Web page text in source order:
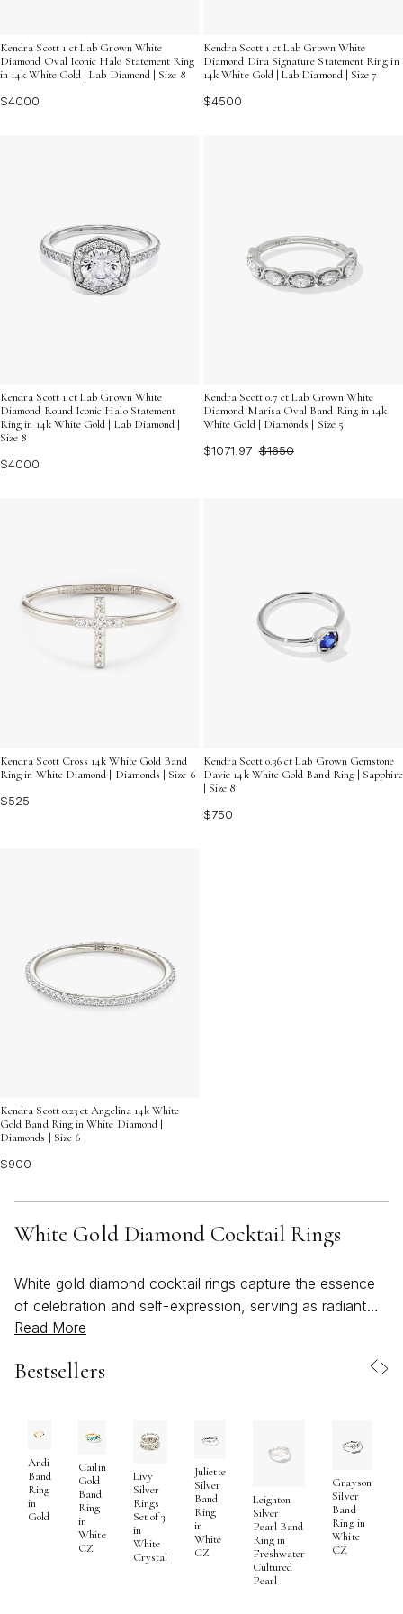
Kendra Scott 1 ct Lab Grown White
Diamond Oval Iconic Halo Statement Ring
in 14k White Gold | Lab Diamond | Size 8
$4000
Kendra Scott 1 ct Lab Grown White
Diamond Dira Signature Statement Ring in
14k White Gold | Lab Diamond | Size 7
$4500
Kendra Scott 1 ct Lab Grown White
Diamond Round Iconic Halo Statement
Ring in 14k White Gold | Lab Diamond |
Size 8
$4000
Kendra Scott 0.7 ct Lab Grown White
Diamond Marisa Oval Band Ring in 14k
White Gold | Diamonds | Size 5
$1071.97 $1650
Kendra Scott Cross 14k White Gold Band
Ring in White Diamond | Diamonds | Size 6
$525
Kendra Scott 0.36 ct Lab Grown Gemstone
Davie 14k White Gold Band Ring | Sapphire
| Size 8
$750
Kendra Scott 0.23 ct Angelina 14k White
Gold Band Ring in White Diamond |
Diamonds | Size 6
$900
White Gold Diamond Cocktail Rings
White gold diamond cocktail rings capture the essence
of celebration and self-expression, serving as radiant
symbols of confidence and artistry. These rings are
luminous white gold settings that enhance the brilliance
the interplay of diamonds and white gold creates a look
that is both sophisticated and bold. As the weather
warms and gatherings move from cozy indoor dinners
to lively outdoor soirées, these statement pieces
become the perfect companions—effortlessly elevating
everything from a breezy sundress to an elegant
evening ensemble. The versatility of a white gold
Read More
Bestsellers
Andi
Band
Ring
in
Gold
Cailin
Gold
Band
Ring
in
White
CZ
Livy
Silver
Rings
Set of 3
in
White
Crystal
Juliette
Silver
Band
Ring
in
White
CZ
Leighton
Silver
Pearl Band
Ring in
Freshwater
Cultured
Pearl
Grayson
Silver
Band
Ring in
White
CZ